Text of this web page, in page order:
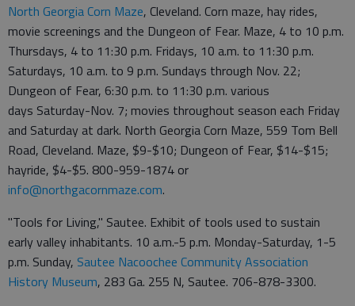
North Georgia Corn Maze, Cleveland. Corn maze, hay rides,
movie screenings and the Dungeon of Fear. Maze, 4 to 10 p.m.
Thursdays, 4 to 11:30 p.m. Fridays, 10 a.m. to 11:30 p.m.
Saturdays, 10 a.m. to 9 p.m. Sundays through Nov. 22;
Dungeon of Fear, 6:30 p.m. to 11:30 p.m. various
days Saturday-Nov. 7; movies throughout season each Friday
and Saturday at dark. North Georgia Corn Maze, 559 Tom Bell
Road, Cleveland. Maze, $9-$10; Dungeon of Fear, $14-$15;
hayride, $4-$5. 800-959-1874 or
info@northgacornmaze.com.
"Tools for Living," Sautee. Exhibit of tools used to sustain
early valley inhabitants. 10 a.m.-5 p.m. Monday-Saturday, 1-5
p.m. Sunday, Sautee Nacoochee Community Association
History Museum, 283 Ga. 255 N, Sautee. 706-878-3300.